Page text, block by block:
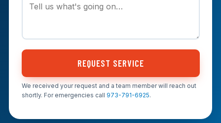
REQUEST SERVICE
We received your request and a team member will reach out
shortly. For emergencies call 973-791-6925.